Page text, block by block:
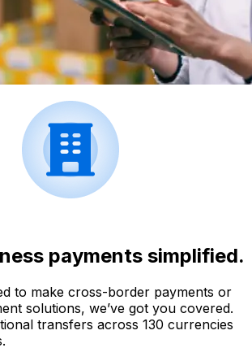
payments simplified.
to make cross-border payments or
solutions, we’ve got you covered.
transfers across 130 currencies